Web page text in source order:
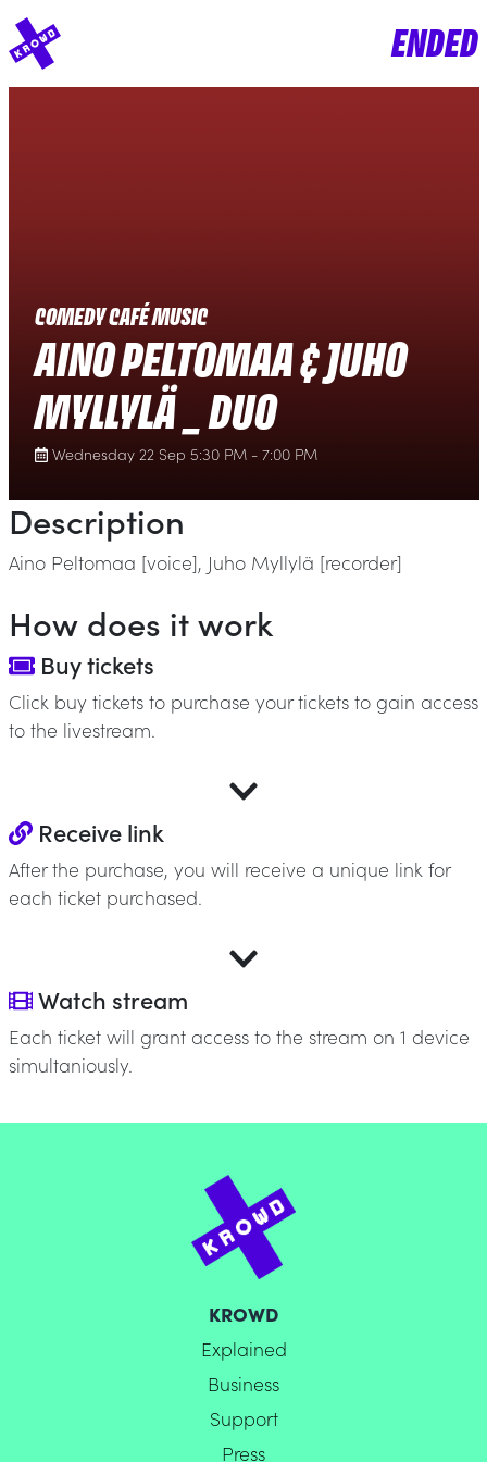
ENDED
COMEDY CAFÉ MUSIC
AINO PELTOMAA & JUHO
MYLLYLÄ _ DUO
Wednesday 22 Sep 5:30 PM - 7:00 PM
Description
Aino Peltomaa [voice], Juho Myllylä [recorder]
How does it work
Buy tickets
Click buy tickets to purchase your tickets to gain access
to the livestream.
Receive link
After the purchase, you will receive a unique link for
each ticket purchased.
Watch stream
Each ticket will grant access to the stream on 1 device
simultaniously.
KROWD
Explained
Business
Support
Press